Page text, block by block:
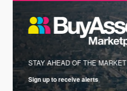
STAY AHEAD OF THE MARKET
Sign up to receive alerts